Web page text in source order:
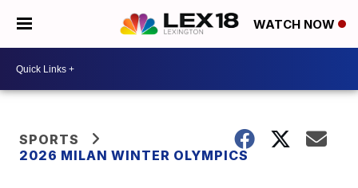
WATCH NOW
SPORTS
2026 MILAN WINTER OLYMPICS